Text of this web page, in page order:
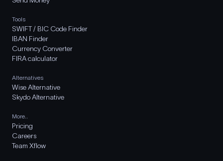
Tools
SWIFT / BIC Code Finder
IBAN Finder
Currency Converter
FIRA calculator
Alternatives
Wise Alternative
Skydo Alternative
More..
Pricing
Careers
Team Xflow